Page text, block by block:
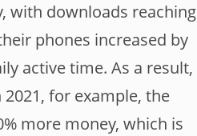
with downloads reaching
phones increased by
active time. As a result,
for example, the
more money, which is